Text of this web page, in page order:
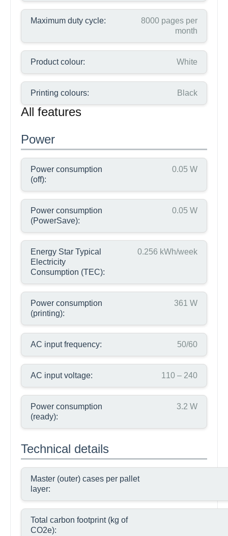
Maximum duty cycle:
8000 pages per
month
Product colour: White
Printing colours: Black
All features
Power
Power consumption
(off):
0.05 W
Power consumption
(PowerSave):
0.05 W
Energy Star Typical
Electricity
Consumption (TEC):
0.256 kWh/week
Power consumption
(printing):
361 W
AC input frequency: 50/60
AC input voltage: 110 – 240
Power consumption
(ready):
3.2 W
Technical details
Master (outer) cases per pallet
layer:
Total carbon footprint (kg of
CO2e):